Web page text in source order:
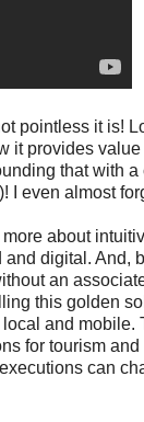
pointless it is!
it provides
that with a
I even almost
about
and digital. And,
an
this golden
and mobile.
for tourism
can